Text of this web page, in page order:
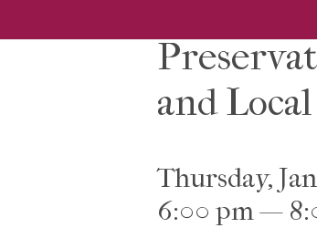
and
Thursday,
6:00 pm —